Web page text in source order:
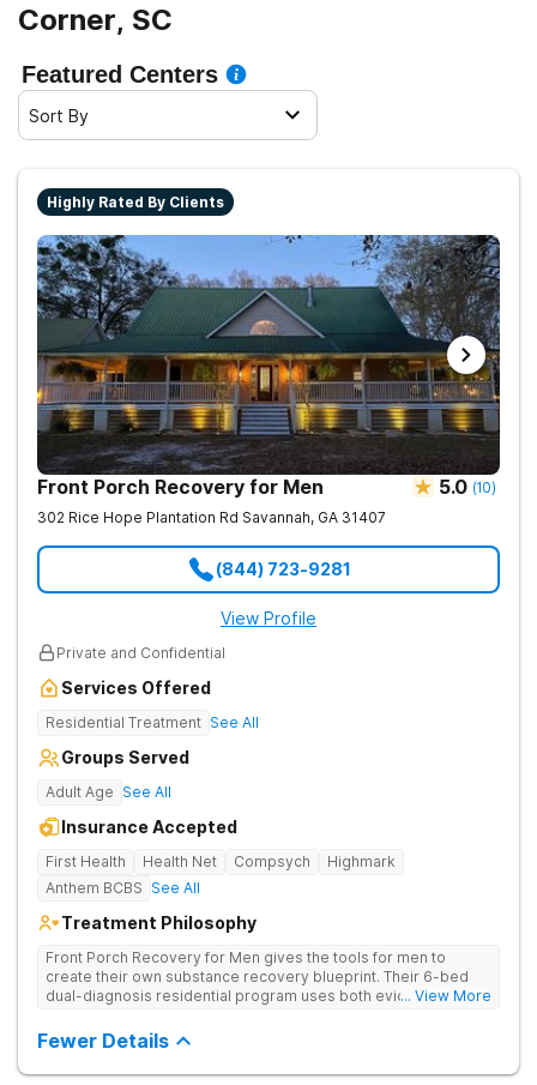
Corner, SC
Featured Centers
Sort By
Highly Rated By Clients
Front Porch Recovery for Men 5.0 (10)
302 Rice Hope Plantation Rd Savannah, GA 31407
(844) 723-9281
View Profile
Private and Confidential
Services Offered
Residential Treatment See All
Groups Served
Adult Age See All
Insurance Accepted
First Health Health Net Compsych
Highmark
Anthem BCBS See All
Treatment Philosophy
Front Porch Recovery for Men gives the tools for men to
create their own substance recovery blueprint. Their 6-bed
dual-diagnosis residential program uses both evidence-
treatment plans and a trauma-informed approach.
... View More
Fewer Details